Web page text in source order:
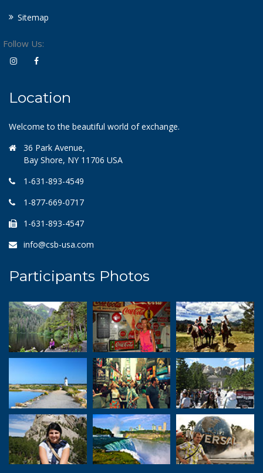
Sitemap
Follow Us:
Location
Welcome to the beautiful world of exchange.
36 Park Avenue,
Bay Shore, NY 11706 USA
1-631-893-4549
1-877-669-0717
1-631-893-4547
info@csb-usa.com
Participants Photos